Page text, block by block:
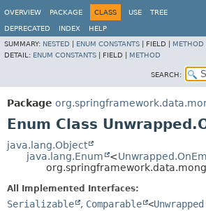
OVERVIEW
PACKAGE CLASS USE TREE
DEPRECATED INDEX
HELP
SUMMARY: NESTED ENUM CONSTANTS FIELD | METHOD
DETAIL: ENUM CONSTANTS FIELD | METHOD
SEARCH:
Package
Enum Class
java.lang.Object
java.lang.Enum
<
All Implemented Interfaces:
Serializable , Comparable <